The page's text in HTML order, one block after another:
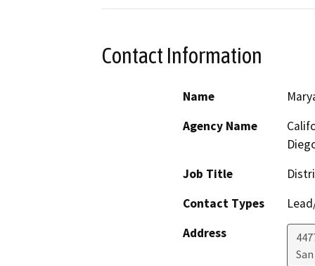
Contact Information
Name
Agency Name
Job Title
Contact Types
Address